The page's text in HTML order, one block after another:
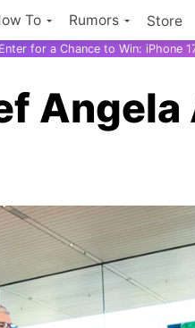
To Rumors Store
Enter for a Chance to Win: iPhone